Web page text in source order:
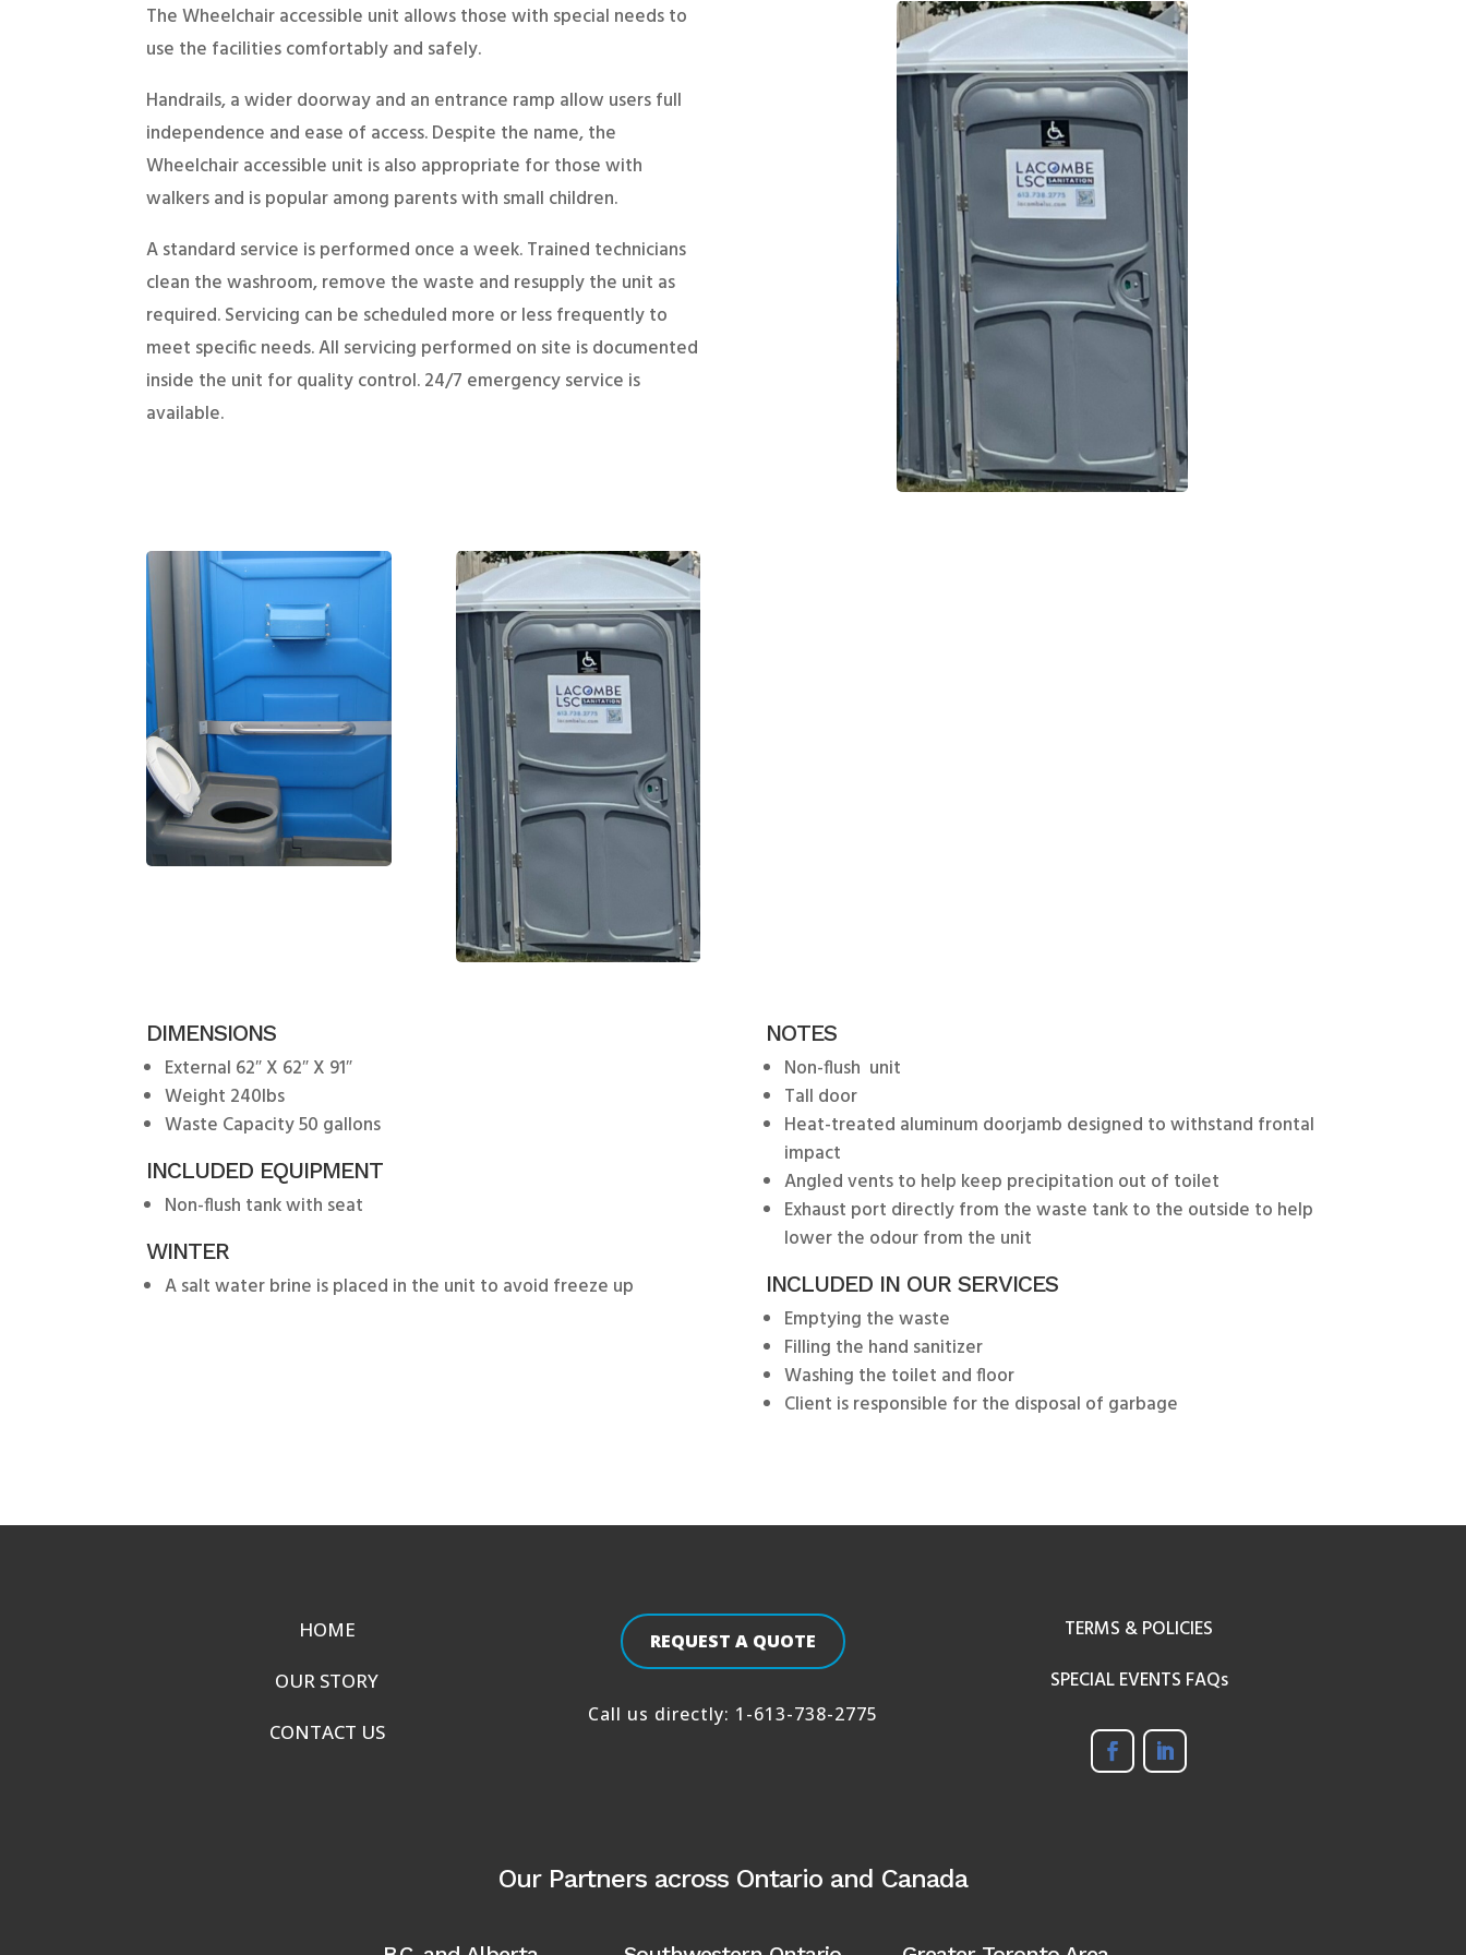
The Wheelchair accessible unit allows those with special needs to
use the facilities comfortably and safely.
Handrails, a wider doorway and an entrance ramp allow users full
independence and ease of access. Despite the name, the
Wheelchair accessible unit is also appropriate for those with
walkers and is popular among parents with small children.
A standard service is performed once a week. Trained technicians
clean the washroom, remove the waste and resupply the unit as
required. Servicing can be scheduled more or less frequently to
meet specific needs. All servicing performed on site is documented
inside the unit for quality control. 24/7 emergency service is
available.
DIMENSIONS
External 62″ X 62″ X 91″
Weight 240lbs
Waste Capacity 50 gallons
INCLUDED EQUIPMENT
Non-flush tank with seat
WINTER
A salt water brine is placed in the unit to avoid freeze up
NOTES
Non-flush unit
Tall door
Heat-treated aluminum doorjamb designed to withstand frontal
impact
Angled vents to help keep precipitation out of toilet
Exhaust port directly from the waste tank to the outside to help
lower the odour from the unit
INCLUDED IN OUR SERVICES
Emptying the waste
Filling the hand sanitizer
Washing the toilet and floor
Client is responsible for the disposal of garbage
HOME
OUR STORY
CONTACT US
REQUEST A QUOTE
Call us directly: 1-613-738-2775
TERMS & POLICIES
SPECIAL EVENTS FAQs
Our Partners across Ontario and Canada